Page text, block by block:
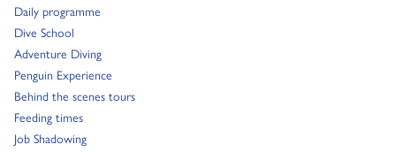
Daily programme
Go to:
Dive School
Go to:
Adventure Diving
Go to:
Penguin Experience
Go to:
Behind the scenes tours
Go to:
Feeding times
Go to:
Job Shadowing
Go to: